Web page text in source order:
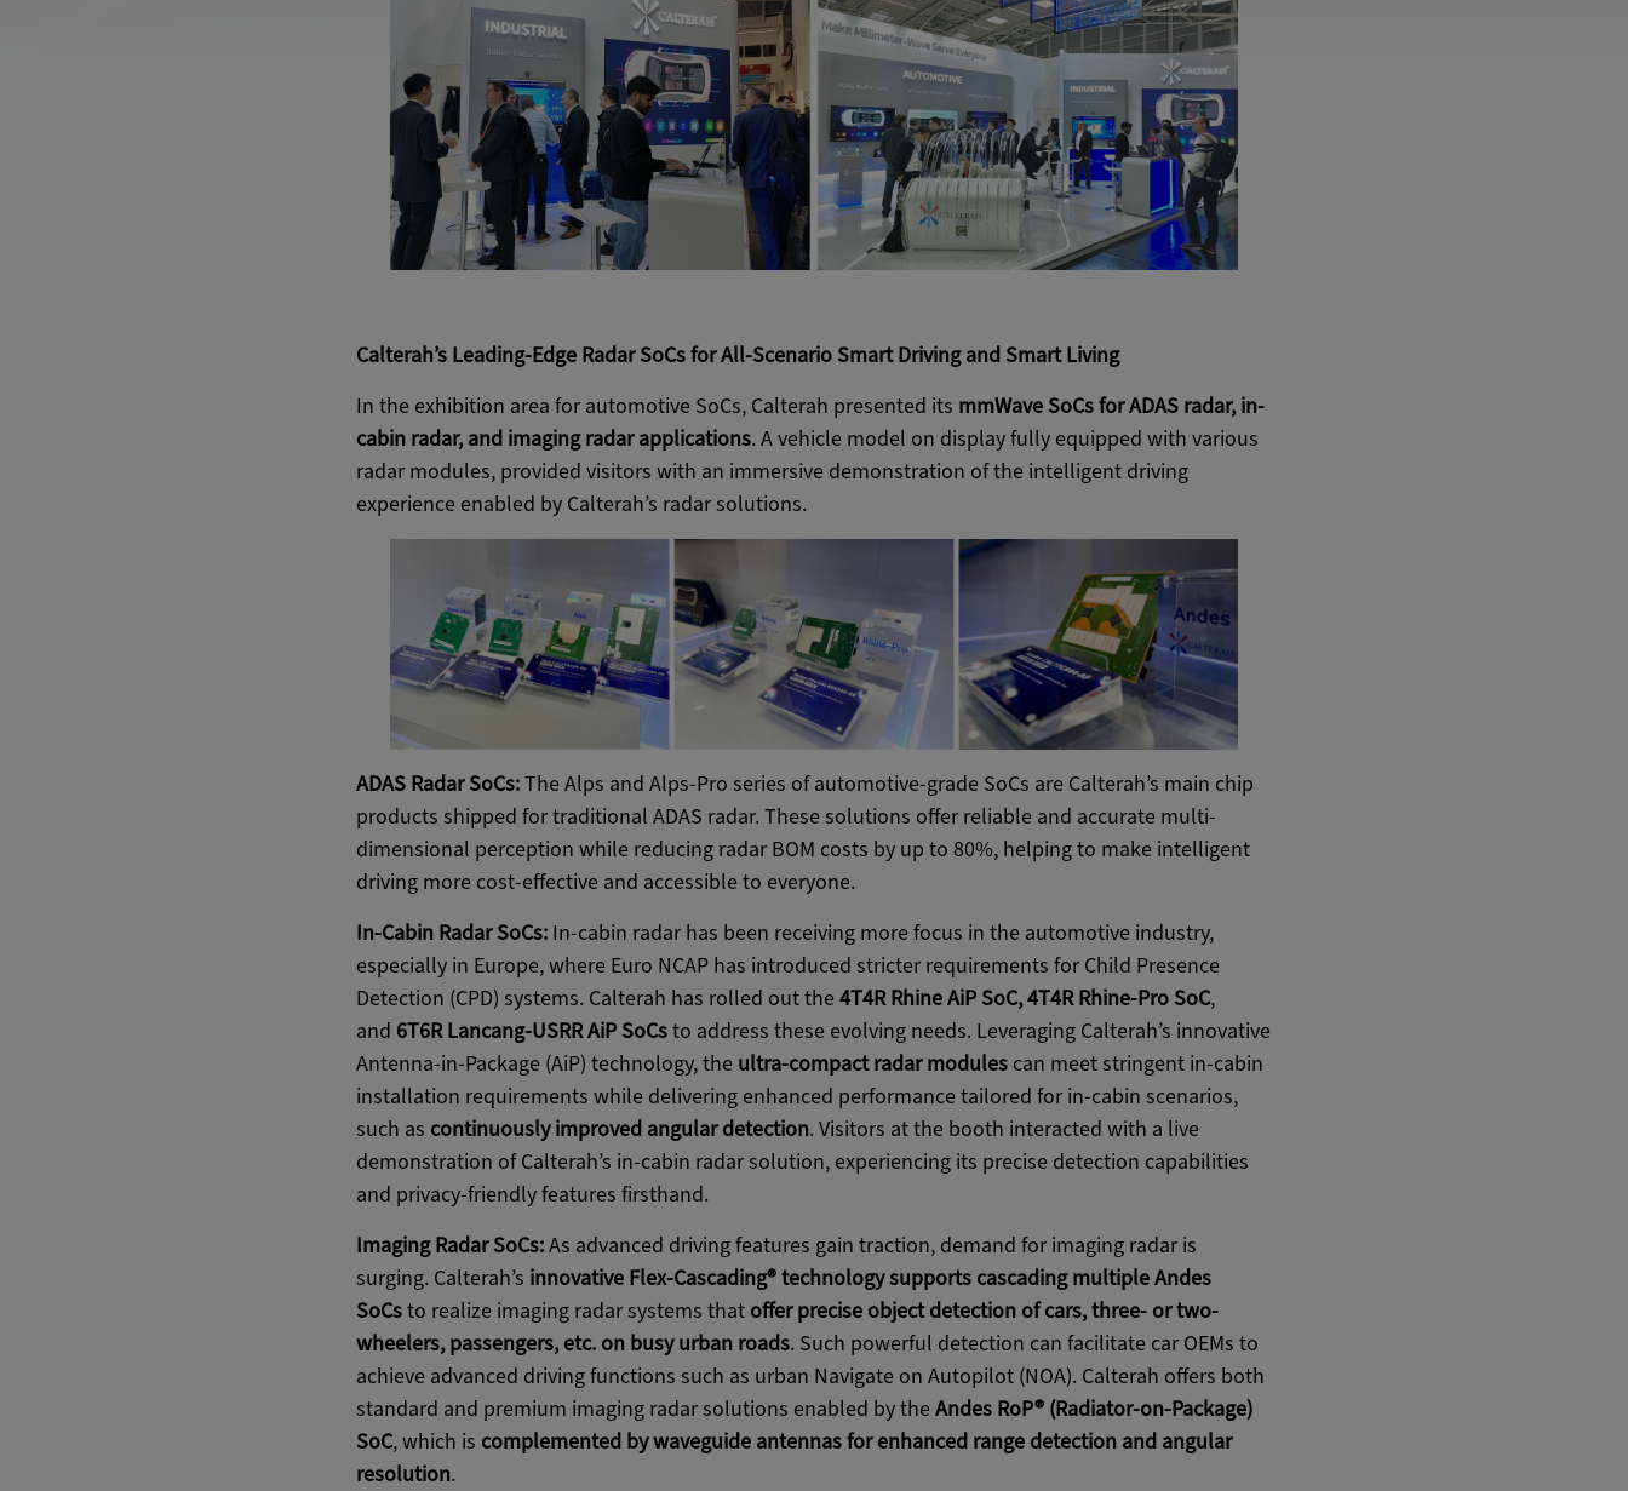
Calterah’s Leading-Edge Radar SoCs for All-Scenario Smart Driving and Smart Living
In the exhibition area for automotive SoCs, Calterah presented its mmWave SoCs for ADAS radar, in-
cabin radar, and imaging radar applications. A vehicle model on display fully equipped with various
radar modules, provided visitors with an immersive demonstration of the intelligent driving
experience enabled by Calterah’s radar solutions.
ADAS Radar SoCs:The Alps and Alps-Pro series of automotive-grade SoCs are Calterah’s main chip
products shipped for traditional ADAS radar. These solutions offer reliable and accurate multi-
dimensional perception while reducing radar BOM costs by up to 80%, helping to make intelligent
driving more cost-effective and accessible to everyone.
In-Cabin Radar SoCs: In-cabin radar has been receiving more focus in the automotive industry,
especially in Europe, where Euro NCAP has introduced stricter requirements for Child Presence
Detection (CPD) systems. Calterah has rolled out the4T4R Rhine AiP SoC, 4T4R Rhine-Pro SoC,
and 6T6R Lancang-USRR AiP SoCsto address these evolving needs. Leveraging Calterah’s innovative
Antenna-in-Package (AiP) technology, the ultra-compact radar modules can meet stringent in-cabin
installation requirements while delivering enhanced performance tailored for in-cabin scenarios,
such as continuously improved angular detection. Visitors at the booth interacted with a live
demonstration of Calterah’s in-cabin radar solution, experiencing its precise detection capabilities
and privacy-friendly features firsthand.
Imaging Radar SoCs:As advanced driving features gain traction, demand for imaging radar is
surging. Calterah’s innovative Flex-Cascading® technology supports cascading multiple Andes
SoCsto realize imaging radar systems that offer precise object detection of cars, three- or two-
wheelers, passengers, etc. on busy urban roads. Such powerful detection can facilitate car OEMs to
achieve advanced driving functions such as urban Navigate on Autopilot (NOA). Calterah offers both
standard and premium imaging radar solutions enabled by theAndes RoP® (Radiator-on-Package)
SoC, which is complemented by waveguide antennas for enhanced range detection and angular
resolution.